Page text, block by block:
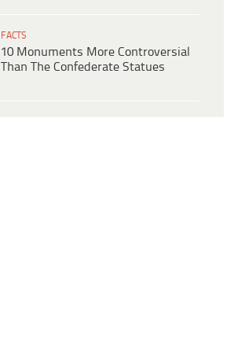
FACTS
10 Monuments More Controversial
Than The Confederate Statues